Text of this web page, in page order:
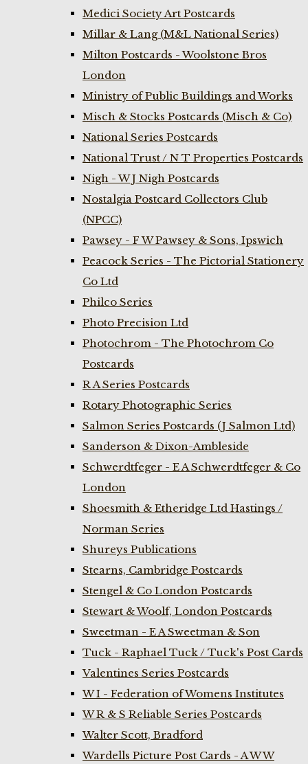
Medici Society Art Postcards
Millar & Lang (M&L National Series)
Milton Postcards - Woolstone Bros
London
Ministry of Public Buildings and Works
Misch & Stocks Postcards (Misch & Co)
National Series Postcards
National Trust / N T Properties Postcards
Nigh - W J Nigh Postcards
Nostalgia Postcard Collectors Club
(NPCC)
Pawsey - F W Pawsey & Sons, Ipswich
Peacock Series - The Pictorial Stationery
Co Ltd
Philco Series
Photo Precision Ltd
Photochrom - The Photochrom Co
Postcards
R A Series Postcards
Rotary Photographic Series
Salmon Series Postcards (J Salmon Ltd)
Sanderson & Dixon-Ambleside
Schwerdtfeger - E A Schwerdtfeger & Co
London
Shoesmith & Etheridge Ltd Hastings /
Norman Series
Shureys Publications
Stearns, Cambridge Postcards
Stengel & Co London Postcards
Stewart & Woolf, London Postcards
Sweetman - E A Sweetman & Son
Tuck - Raphael Tuck / Tuck's Post Cards
Valentines Series Postcards
W I - Federation of Womens Institutes
W R & S Reliable Series Postcards
Walter Scott, Bradford
Wardells Picture Post Cards - A W W